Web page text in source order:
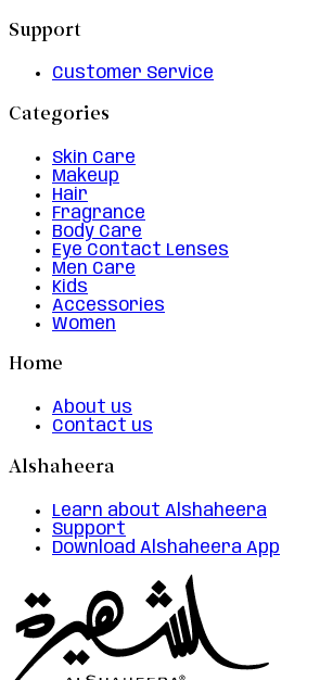
Support
Customer Service
Categories
Skin Care
Makeup
Hair
Fragrance
Body Care
Eye Contact Lenses
Men Care
Kids
Accessories
Women
Home
About us
Contact us
Alshaheera
Learn about Alshaheera
Support
Download Alshaheera App